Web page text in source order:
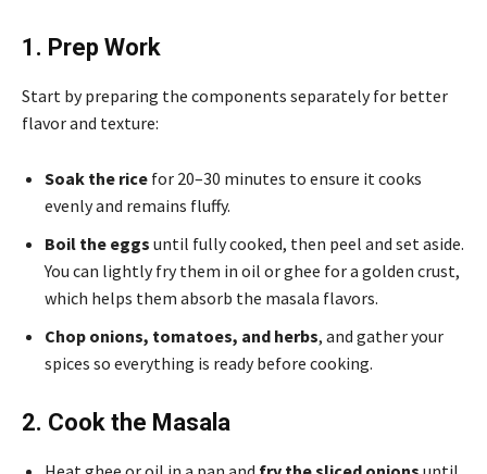
1. Prep Work
Start by preparing the components separately for better
flavor and texture:
Soak the rice for 20–30 minutes to ensure it cooks
evenly and remains fluffy.
Boil the eggs until fully cooked, then peel and set aside.
You can lightly fry them in oil or ghee for a golden crust,
which helps them absorb the masala flavors.
Chop onions, tomatoes, and herbs, and gather your
spices so everything is ready before cooking.
2. Cook the Masala